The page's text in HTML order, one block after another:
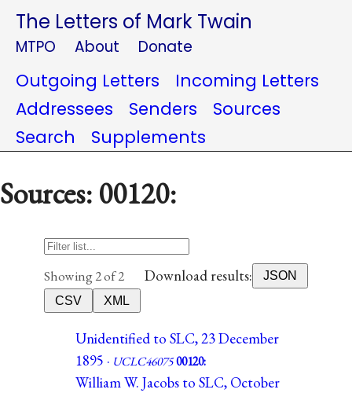
The Letters of Mark Twain
MTPO About Donate
Outgoing Letters
Incoming Letters
Addressees
Senders
Sources
Search
Supplements
Sources: 00120:
Showing 2 of 2 Download results:
JSON
CSV
XML
Unidentified to SLC, 23 December
1895 · UCLC4607500120:
William W. Jacobs to SLC, October